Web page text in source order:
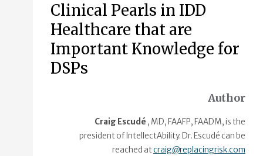
Clinical Pearls in IDD
Healthcare that are
Important Knowledge for
DSPs
Author
Craig Escudé , MD, FAAFP, FAADM, is the
president of IntellectAbility. Dr. Escudé can be
reached atcraig@replacingrisk.com